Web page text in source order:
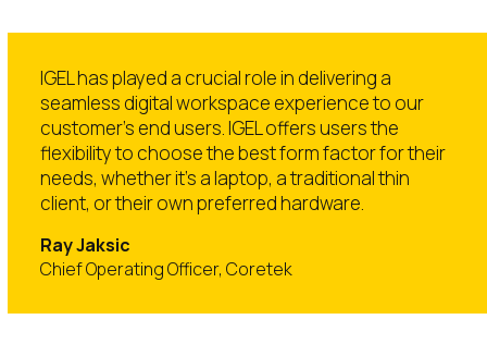
IGEL has played a crucial role in delivering a
seamless digital workspace experience to our
customer’s end users. IGEL offers users the
flexibility to choose the best form factor for their
needs, whether it’s a laptop, a traditional thin
client, or their own preferred hardware.
Ray Jaksic
Chief Operating Officer, Coretek